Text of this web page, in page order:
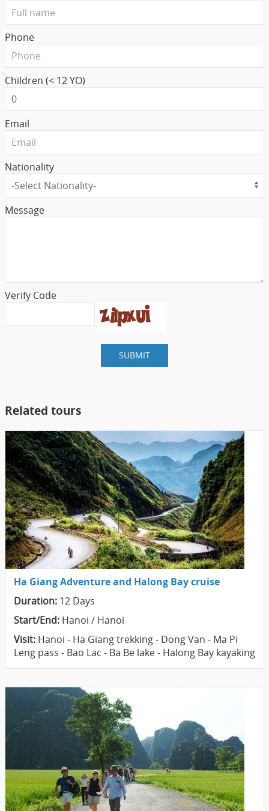
Phone
Children (< 12 YO)
Email
Nationality
Message
Verify Code
SUBMIT
Related tours
Ha Giang Adventure and Halong Bay cruise
Duration: 12 Days
Start/End: Hanoi / Hanoi
Visit: Hanoi - Ha Giang trekking - Dong Van - Ma Pi
Leng pass - Bao Lac - Ba Be lake - Halong Bay kayaking